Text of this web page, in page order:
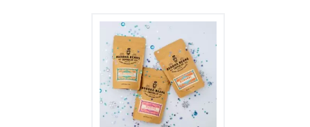
This product has multiple variants. The